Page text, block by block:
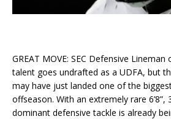
GREAT MOVE: SEC Defensive
talent goes undrafted as a UDFA, but
may have just landed one of the
offseason. With an extremely rare
dominant defensive tackle is already